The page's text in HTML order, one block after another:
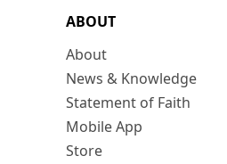
ABOUT
About
News & Knowledge
Statement of Faith
Mobile App
Store